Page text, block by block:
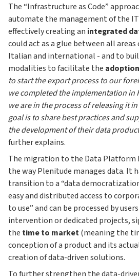
The “Infrastructure as Code”
automate the management of the
effectively creating an integrated
could act as a glue between all
Italian and international - and to
modalities to facilitate the
to start the export process to our
we completed the implementation in
we are in the process of releasing it
goal is to share best practices and
the development of their data
further explains.
The migration to the Data Platform
the way Plenitude manages data. It
transition to a “data
easy and distributed access to
to use” and can be processed by
intervention or dedicated projects,
the time to market(meaning the
conception of a product and its
creation of data-driven solutions.